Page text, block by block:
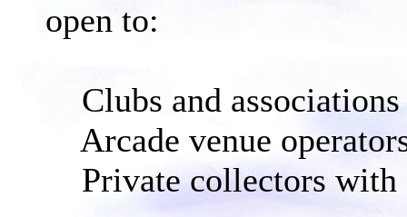
open to:
Clubs and associations
Arcade venue
Private collectors with